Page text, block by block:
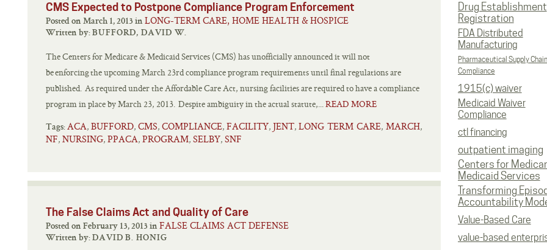
Drug Establishment
Registration
FDA Distributed
Manufacturing
Pharmaceutical Supply Chain
Compliance
1915(c) waiver
Medicaid Waiver
Compliance
ctl financing
outpatient imaging
Centers for
Medicaid Services
Transforming
Accountability
Value-Based Care
value-based
CMS Expected to Postpone Compliance Program Enforcement
Posted on March 1, 2013 in LONG-TERM CARE, HOME HEALTH & HOSPICE
Written by: BUFFORD, DAVID W.
The Centers for Medicare & Medicaid Services (CMS) has unofficially announced it will not
be enforcing the upcoming March 23rd compliance program requirements until final regulations are
published. As required under the Affordable Care Act, nursing facilities are required to have a compliance
program in place by March 23, 2013. Despite ambiguity in the actual statute,...READ MORE
Tags: ACA, BUFFORD, CMS, COMPLIANCE, FACILITY, JENT, LONG TERM CARE, MARCH,
NF, NURSING, PPACA, PROGRAM, SELBY, SNF
The False Claims Act and Quality of Care
Posted on February 13, 2013 in FALSE CLAIMS ACT DEFENSE
Written by: DAVID B. HONIG